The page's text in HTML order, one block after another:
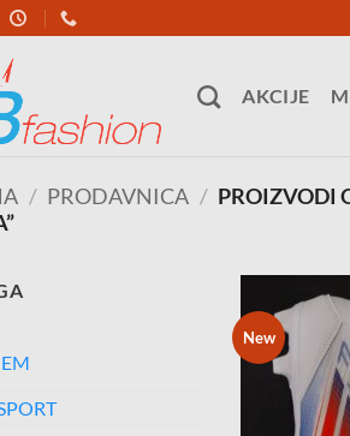
AKCIJE
/ PRODAVNICA / PROIZVODI
New